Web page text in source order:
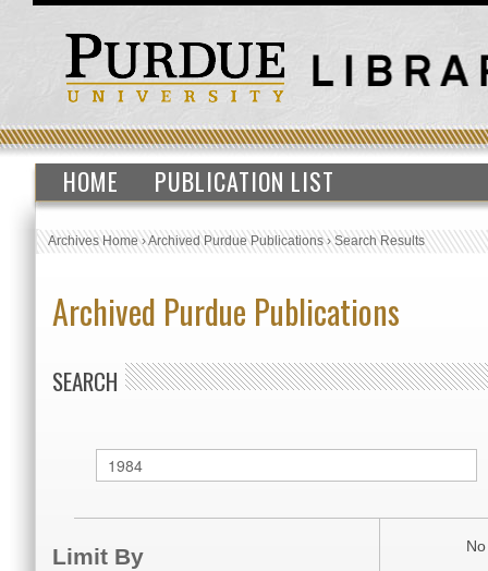
HOME PUBLICATION LIST
Archives Home›Archived Purdue Publications›Search Results
Archived Purdue Publications
SEARCH
Limit By